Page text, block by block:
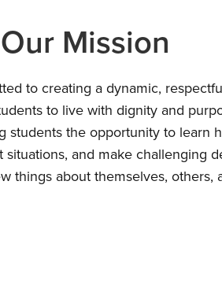
Our Mission
to creating a dynamic,
to live with dignity and
students the opportunity to learn
and make challenging
things about themselves, others,